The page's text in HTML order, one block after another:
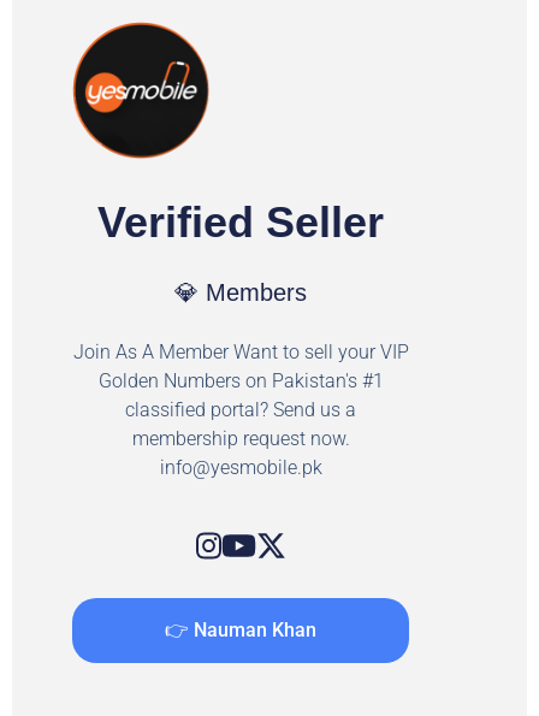
Verified Seller
💎 Members
Join As A Member Want to sell your VIP
Golden Numbers on Pakistan's #1
classified portal? Send us a
membership request now.
info@yesmobile.pk
👉 Nauman Khan